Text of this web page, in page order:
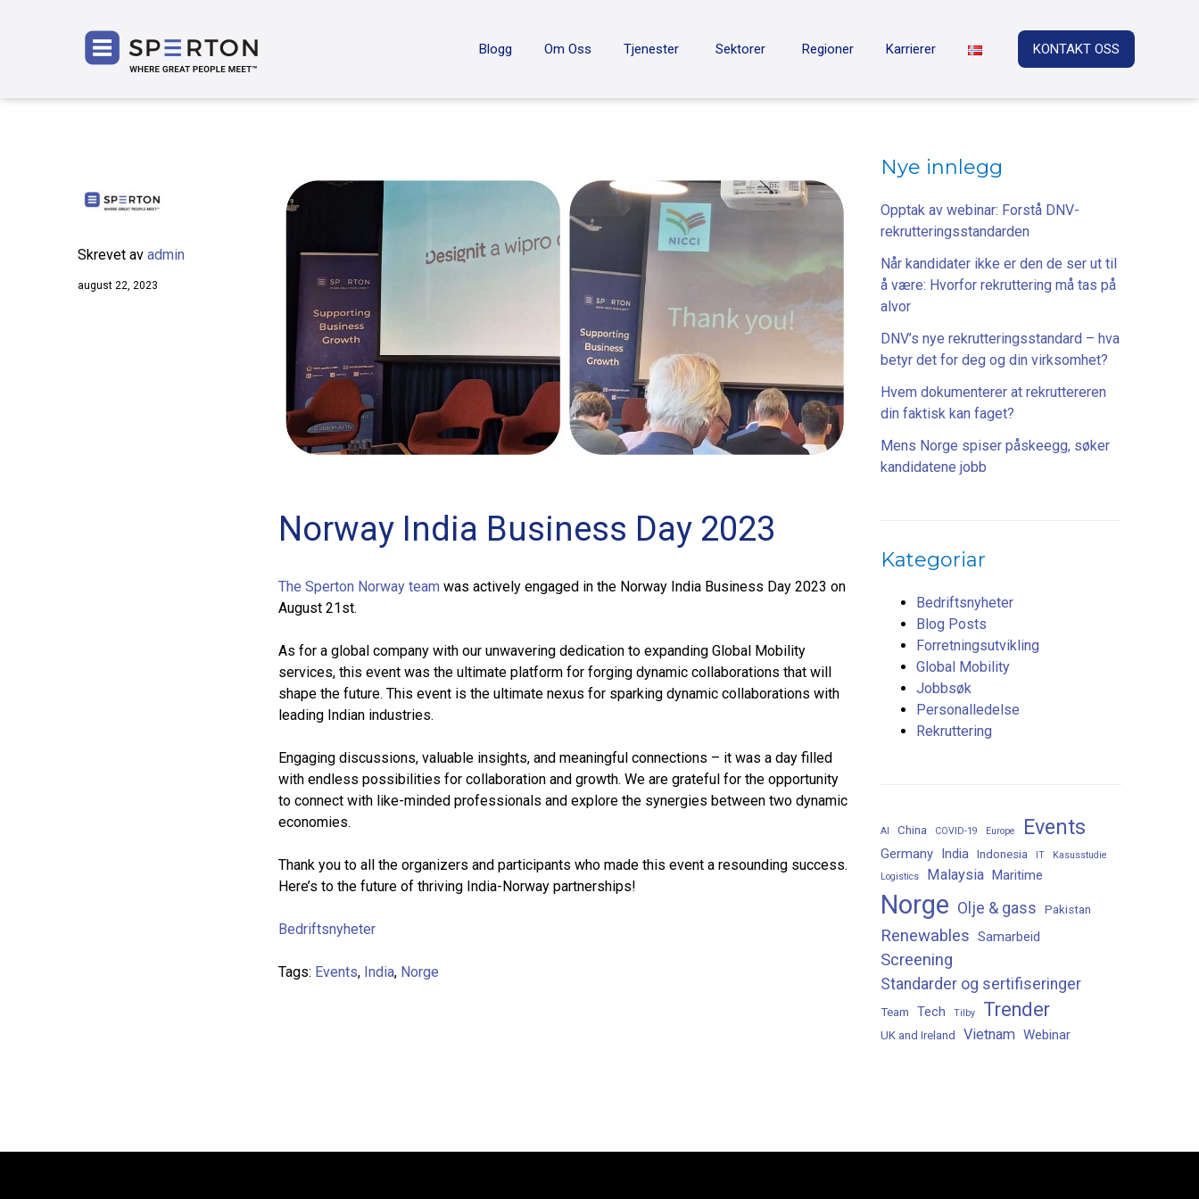
Blogg Om Oss Tjenester Sektorer Regioner Karrierer KONTAKT OSS
Skrevet av admin
august 22, 2023
Norway India Business Day 2023
The Sperton Norway team was actively engaged in the Norway India Business Day 2023 on
August 21st.
As for a global company with our unwavering dedication to expanding Global Mobility
services, this event was the ultimate platform for forging dynamic collaborations that will
shape the future. This event is the ultimate nexus for sparking dynamic collaborations with
leading Indian industries.
Engaging discussions, valuable insights, and meaningful connections – it was a day filled
with endless possibilities for collaboration and growth. We are grateful for the opportunity
to connect with like-minded professionals and explore the synergies between two dynamic
economies.
Thank you to all the organizers and participants who made this event a resounding success.
Here’s to the future of thriving India-Norway partnerships!
Bedriftsnyheter
Tags: Events, India, Norge
Nye innlegg
Opptak av webinar: Forstå DNV-
rekrutteringsstandarden
Når kandidater ikke er den de ser ut til
å være: Hvorfor rekruttering må tas på
alvor
DNV’s nye rekrutteringsstandard – hva
betyr det for deg og din virksomhet?
Hvem dokumenterer at rekruttereren
din faktisk kan faget?
Mens Norge spiser påskeegg, søker
kandidatene jobb
Kategoriar
Bedriftsnyheter
Blog Posts
Forretningsutvikling
Global Mobility
Jobbsøk
Personalledelse
Rekruttering
AI China COVID-19 Europe Events
Germany India Indonesia IT
Kasusstudie
Logistics
Malaysia Maritime
Norge Olje & gass Pakistan
Renewables Samarbeid
Screening
Standarder og sertifiseringer
Team Tech Tilby Trender
UK and Ireland Vietnam Webinar